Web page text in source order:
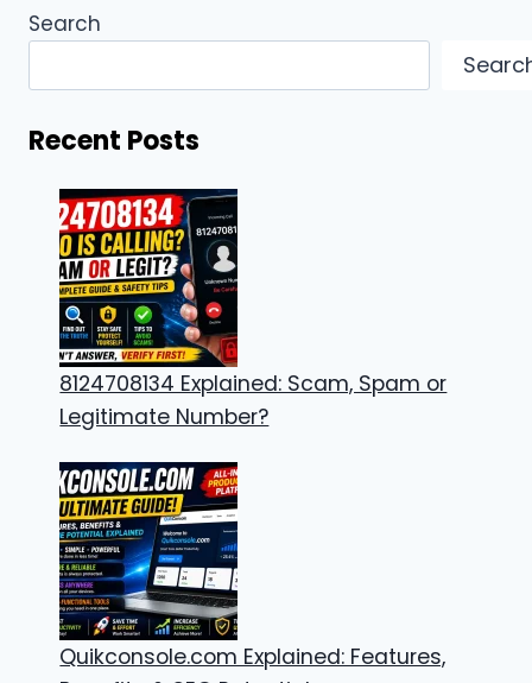
Search
Recent Posts
8124708134 Explained: Scam, Spam or
Legitimate Number?
Quikconsole.com Explained: Features,